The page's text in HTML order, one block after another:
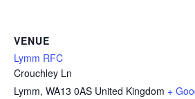
VENUE
Lymm RFC
Crouchley Ln
Lymm, WA13 0AS United Kingdom +